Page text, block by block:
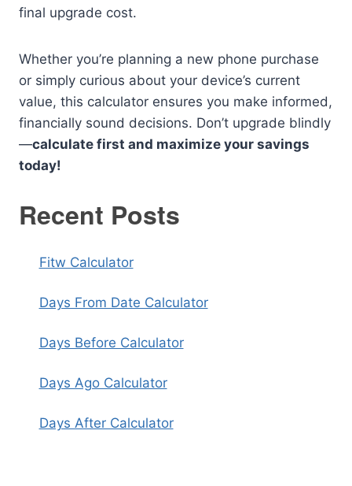
final upgrade cost.
Whether you’re planning a new phone purchase
or simply curious about your device’s current
value, this calculator ensures you make informed,
financially sound decisions. Don’t upgrade blindly
—calculate first and maximize your savings
today!
Recent Posts
Fitw Calculator
Days From Date Calculator
Days Before Calculator
Days Ago Calculator
Days After Calculator